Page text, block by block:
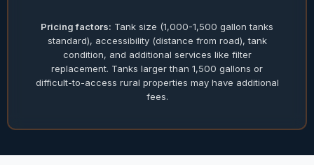
Pricing factors: Tank size (1,000-1,500 gallon tanks
standard), accessibility (distance from road), tank
condition, and additional services like filter
replacement. Tanks larger than 1,500 gallons or
difficult-to-access rural properties may have additional
fees.